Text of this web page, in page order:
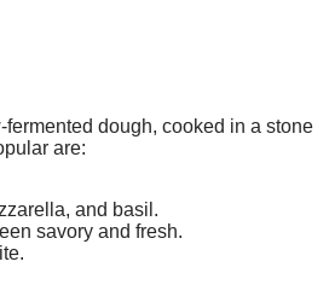
dough, cooked in a stone
are:
and basil.
savory and fresh.